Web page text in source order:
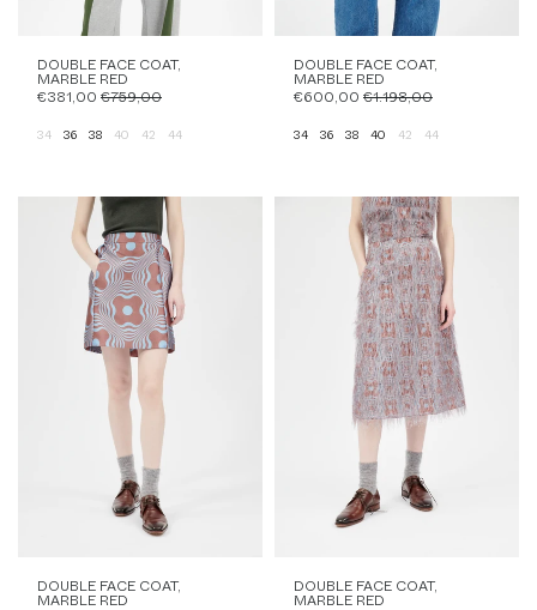
DOUBLE FACE COAT,
MARBLE RED
€381,00 €759,00
34 36 38 40 42 44
DOUBLE FACE COAT,
MARBLE RED
€600,00 €1.198,00
34 36 38 40 42 44
DOUBLE FACE COAT,
MARBLE RED
DOUBLE FACE COAT,
MARBLE RED